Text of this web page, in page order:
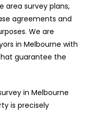
area survey plans,
agreements and
We are
in Melbourne with
guarantee the
in Melbourne
is precisely